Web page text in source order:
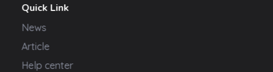
Quick Link
News
Article
Help center